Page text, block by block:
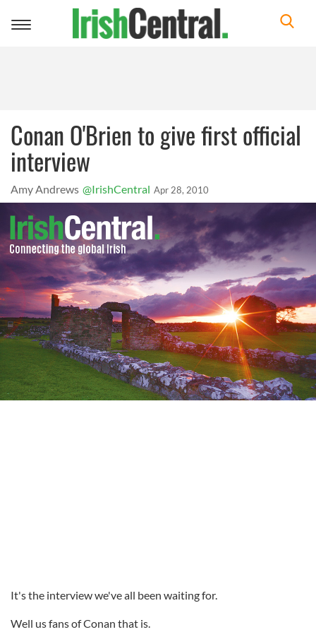
Toggle
Conan O'Brien to give first official
interview
Amy Andrews @IrishCentral Apr 28, 2010
It's the interview we've all been waiting for.
Well us fans of Conan that is.